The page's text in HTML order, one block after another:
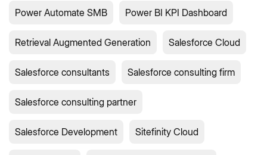
Power Automate SMB Power BI KPI Dashboard
Retrieval Augmented Generation Salesforce Cloud
Salesforce consultants Salesforce consulting firm
Salesforce consulting partner
Salesforce Development Sitefinity Cloud